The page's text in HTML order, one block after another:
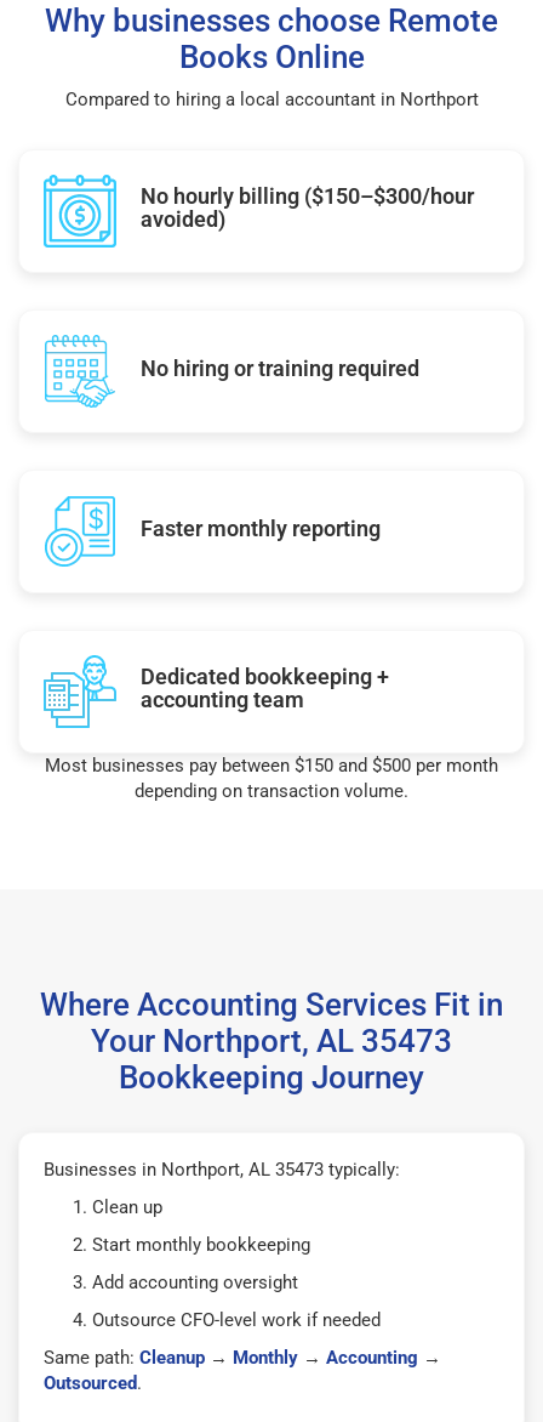
Why businesses choose Remote
Books Online
Compared to hiring a local accountant in Northport
No hourly billing ($150–$300/hour
avoided)
No hiring or training required
Faster monthly reporting
Dedicated bookkeeping +
accounting team
Most businesses pay between $150 and $500 per month
depending on transaction volume.
Where Accounting Services Fit in
Your Northport, AL 35473
Bookkeeping Journey
Businesses in Northport, AL 35473 typically:
Clean up
Start monthly bookkeeping
Add accounting oversight
Outsource CFO-level work if needed
Same path: Cleanup → Monthly → Accounting →
Outsourced.